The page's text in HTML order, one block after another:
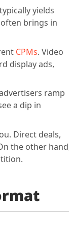
yields
brings in
CPMs. Video
display ads,
ramp
a dip in
Direct deals,
the other